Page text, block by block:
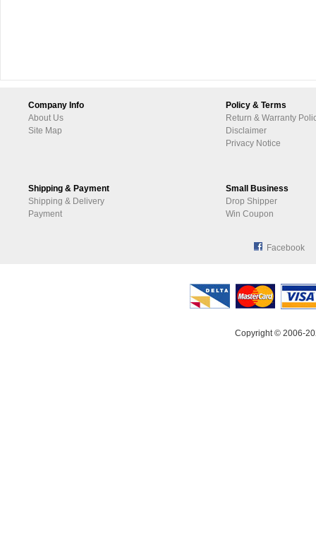
Company Info
About Us
Site Map
Policy & Terms
Return & Warranty
Disclaimer
Privacy Notice
Shipping & Payment
Shipping & Delivery
Payment
Small Business
Drop Shipper
Win Coupon
Facebook
Copyright © 2006-